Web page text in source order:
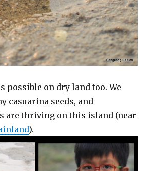
possible on dry land too. We
casuarina seeds, and
are thriving on this island (near
).